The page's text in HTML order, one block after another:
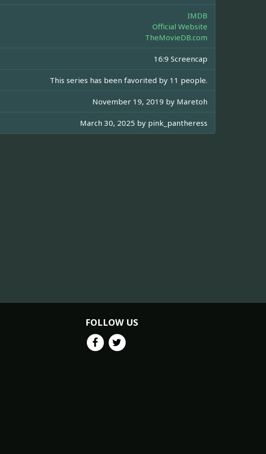
IMDB
Official Website
TheMovieDB.com
16:9 Screencap
This series has been favorited by 11 people.
November 19, 2019 by Maretoh
March 30, 2025 by pink_pantheress
FOLLOW US